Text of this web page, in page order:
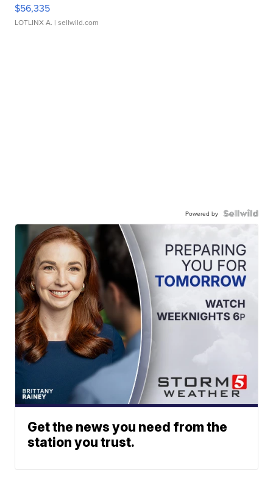
$56,335
LOTLINX A. | sellwild.com
Powered by
Get the news you need from the
station you trust.